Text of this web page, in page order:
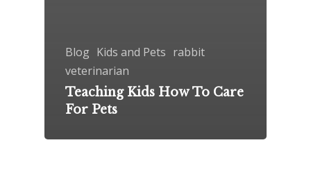
Blog Kids and Pets rabbit
veterinarian
Teaching Kids How To Care
For Pets